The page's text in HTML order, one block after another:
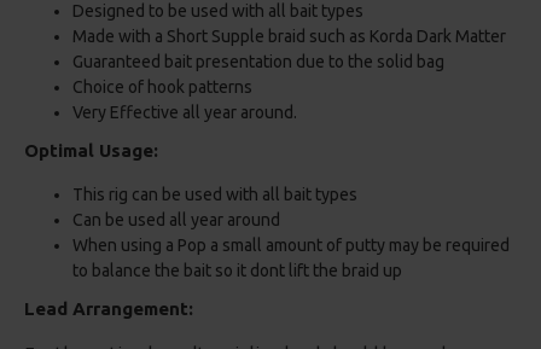
Designed to be used with all bait types
Made with a Short Supple braid such as Korda Dark Matter
Guaranteed bait presentation due to the solid bag
Choice of hook patterns
Very Effective all year around.
Optimal Usage:
This rig can be used with all bait types
Can be used all year around
When using a Pop a small amount of putty may be required
to balance the bait so it dont lift the braid up
Lead Arrangement: